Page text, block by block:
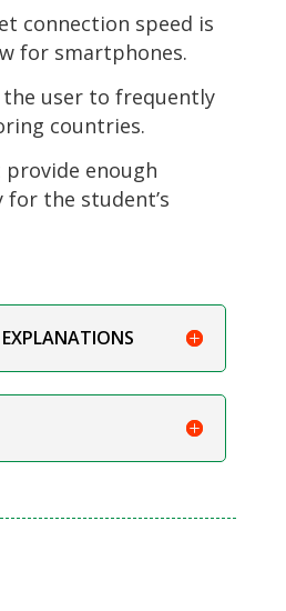
connection speed is
for smartphones.
user to frequently
countries.
enough
the student’s